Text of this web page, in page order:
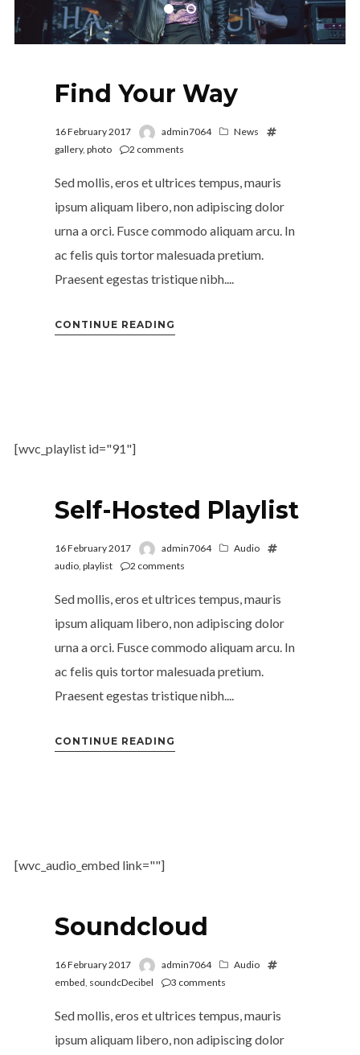
Find Your Way
16 February 2017 admin7064
News
gallery, photo 2 comments
Sed mollis, eros et ultrices tempus, mauris
ipsum aliquam libero, non adipiscing dolor
urna a orci. Fusce commodo aliquam arcu. In
ac felis quis tortor malesuada pretium.
Praesent egestas tristique nibh....
CONTINUE READING
[wvc_playlist id="91"]
Self-Hosted Playlist
16 February 2017 admin7064
Audio
audio, playlist 2 comments
Sed mollis, eros et ultrices tempus, mauris
ipsum aliquam libero, non adipiscing dolor
urna a orci. Fusce commodo aliquam arcu. In
ac felis quis tortor malesuada pretium.
Praesent egestas tristique nibh....
CONTINUE READING
[wvc_audio_embed link=""]
Soundcloud
16 February 2017 admin7064
Audio
embed, soundcDecibel 3 comments
Sed mollis, eros et ultrices tempus, mauris
ipsum aliquam libero, non adipiscing dolor